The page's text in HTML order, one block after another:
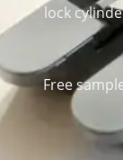
lock
Free